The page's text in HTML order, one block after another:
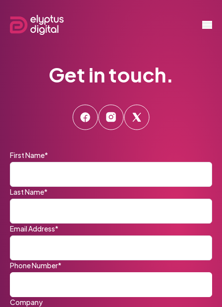
Get in touch.
First Name*
Last Name*
Email Address*
Phone Number*
Company